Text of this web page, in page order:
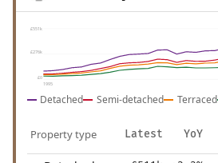
£551k
£276k
£0
1995
Detached Semi-detached Terraced
Property type Latest YoY